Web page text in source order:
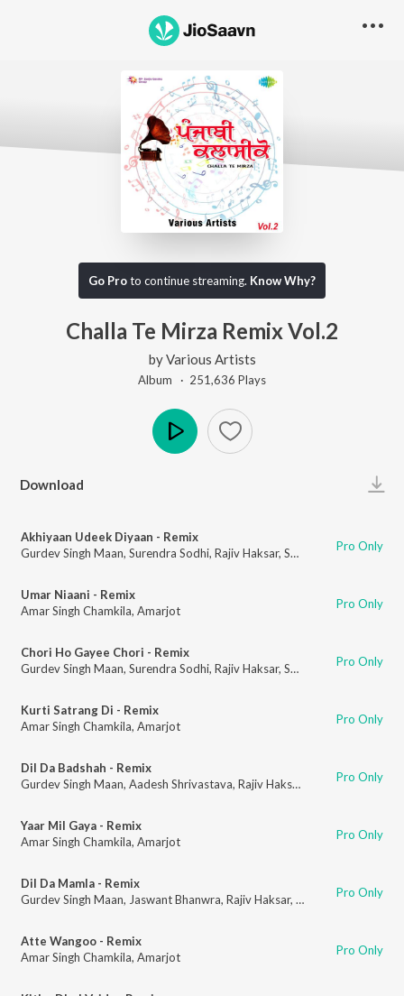
Go Proto continue streaming. Know Why?
Challa Te Mirza Remix Vol.2
byVarious Artists
Album · 251,636 Plays
Download
Akhiyaan Udeek Diyaan - Remix
Gurdev Singh Maan, Surendra Sodhi, Rajiv Haksar, Sanchar Bharti Pro Only
Umar Niaani - Remix
Amar Singh Chamkila, Amarjot Pro Only
Chori Ho Gayee Chori - Remix
Gurdev Singh Maan, Surendra Sodhi, Rajiv Haksar, Sanchar Bharti Pro Only
Kurti Satrang Di - Remix
Amar Singh Chamkila, Amarjot Pro Only
Dil Da Badshah - Remix
Gurdev Singh Maan, Aadesh Shrivastava, Rajiv Haksar Sanchar Bharti
Pro Only
Yaar Mil Gaya - Remix
Amar Singh Chamkila, Amarjot Pro Only
Dil Da Mamla - Remix
Gurdev Singh Maan, Jaswant Bhanwra, Rajiv Haksar, Sanchar Bharti
Pro Only
Atte Wangoo - Remix
Amar Singh Chamkila, Amarjot Pro Only